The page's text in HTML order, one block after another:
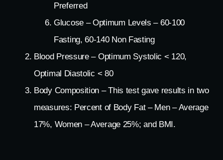
Preferred
Glucose – Optimum Levels – 60-100
Fasting, 60-140 Non Fasting
Blood Pressure – Optimum Systolic < 120,
Optimal Diastolic < 80
Body Composition – This test gave results in two
measures: Percent of Body Fat – Men – Average
17%, Women – Average 25%; and BMI.